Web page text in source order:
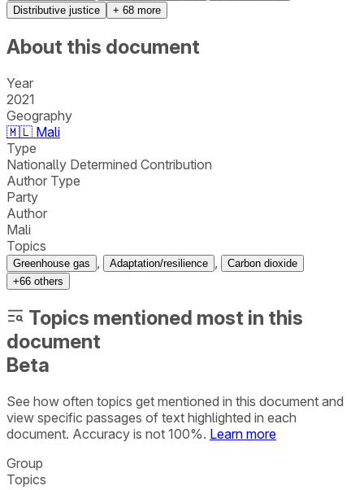
Distributive justice
+ 68 more
About this document
Year
2021
Geography
🇲🇱 Mali
Type
Nationally Determined Contribution
Author Type
Party
Author
Mali
Topics
Greenhouse gas , Adaptation/resilience ,
Carbon dioxide
+66 others
Topics mentioned most in this
document
Beta
See how often topics get mentioned in this document and
view specific passages of text highlighted in each
document. Accuracy is not 100%. Learn more
Group
Topics